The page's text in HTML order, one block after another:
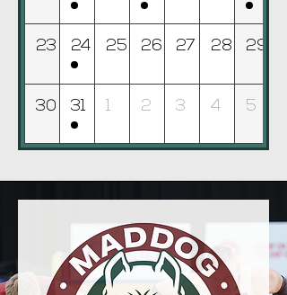
23 24 25 26 27 28 29
30 31 1 2 3 4 5